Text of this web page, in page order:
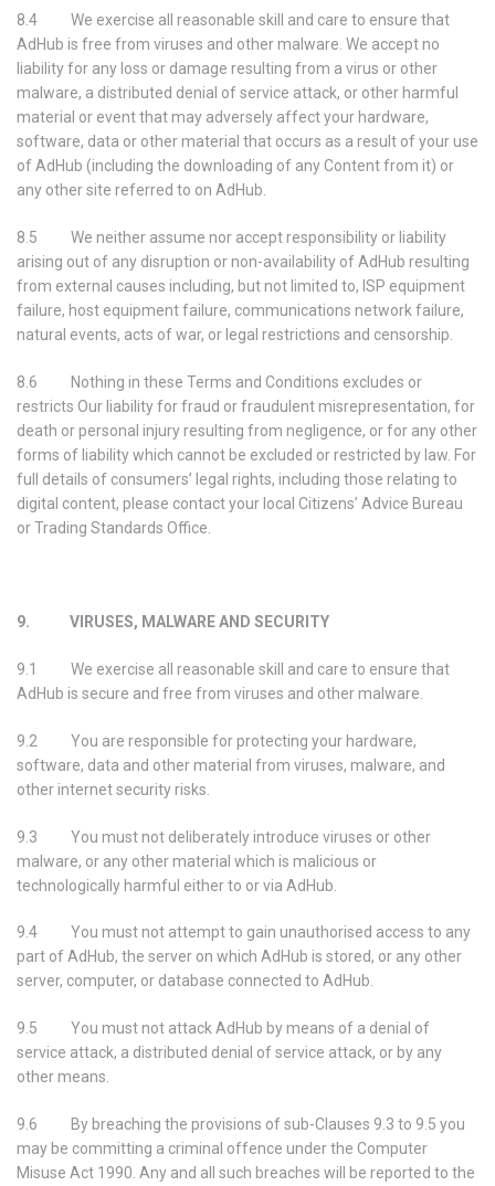
8.4 We exercise all reasonable skill and care to ensure that
AdHub is free from viruses and other malware. We accept no
liability for any loss or damage resulting from a virus or other
malware, a distributed denial of service attack, or other harmful
material or event that may adversely affect your hardware,
software, data or other material that occurs as a result of your use
of AdHub (including the downloading of any Content from it) or
any other site referred to on AdHub.
8.5 We neither assume nor accept responsibility or liability
arising out of any disruption or non-availability of AdHub resulting
from external causes including, but not limited to, ISP equipment
failure, host equipment failure, communications network failure,
natural events, acts of war, or legal restrictions and censorship.
8.6 Nothing in these Terms and Conditions excludes or
restricts Our liability for fraud or fraudulent misrepresentation, for
death or personal injury resulting from negligence, or for any other
forms of liability which cannot be excluded or restricted by law. For
full details of consumers’ legal rights, including those relating to
digital content, please contact your local Citizens’ Advice Bureau
or Trading Standards Office.
9. VIRUSES, MALWARE AND SECURITY
9.1 We exercise all reasonable skill and care to ensure that
AdHub is secure and free from viruses and other malware.
9.2 You are responsible for protecting your hardware,
software, data and other material from viruses, malware, and
other internet security risks.
9.3 You must not deliberately introduce viruses or other
malware, or any other material which is malicious or
technologically harmful either to or via AdHub.
9.4 You must not attempt to gain unauthorised access to any
part of AdHub, the server on which AdHub is stored, or any other
server, computer, or database connected to AdHub.
9.5 You must not attack AdHub by means of a denial of
service attack, a distributed denial of service attack, or by any
other means.
9.6 By breaching the provisions of sub-Clauses 9.3 to 9.5 you
may be committing a criminal offence under the Computer
Misuse Act 1990. Any and all such breaches will be reported to the